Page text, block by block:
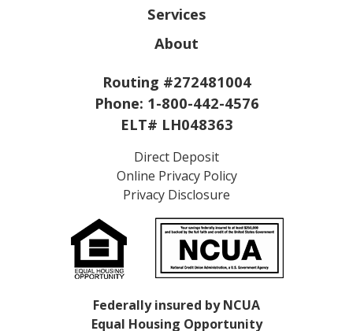
Services
About
Routing #272481004
Phone: 1-800-442-4576
ELT# LH048363
Direct Deposit
Online Privacy Policy
Privacy Disclosure
Federally insured by NCUA
Equal Housing Opportunity